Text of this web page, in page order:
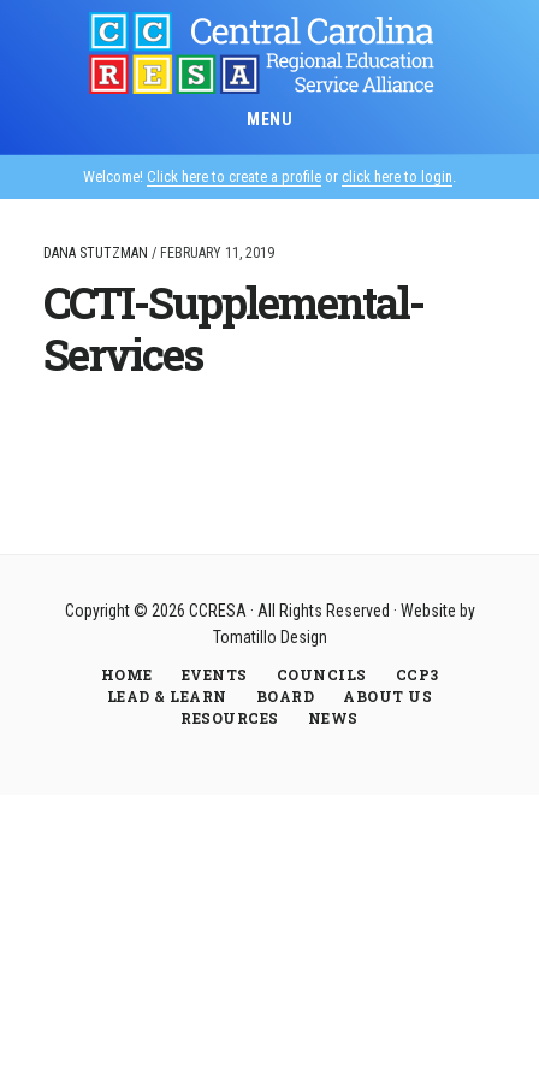
MENU
Welcome! Click here to create a profile or click here to login.
DANA STUTZMAN / FEBRUARY 11, 2019
CCTI-Supplemental-
Services
Copyright © 2026 CCRESA· All Rights Reserved · Website by
Tomatillo Design
HOME
EVENTS COUNCILS
CCP3
LEAD & LEARN
BOARD
ABOUT US
RESOURCES
NEWS